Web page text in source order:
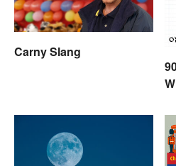
Carny Slang